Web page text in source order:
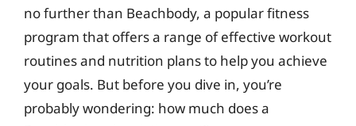
no further than Beachbody, a popular fitness
program that offers a range of effective workout
routines and nutrition plans to help you achieve
your goals. But before you dive in, you’re
probably wondering: how much does a